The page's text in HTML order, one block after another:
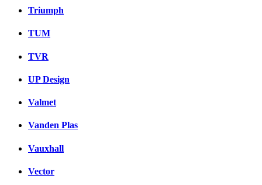
Triumph
TUM
TVR
UP Design
Valmet
Vanden Plas
Vauxhall
Vector